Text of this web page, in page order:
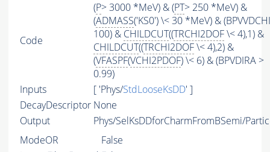
Code
(P> 3000 *MeV) & (PT> 250 *MeV) &
(ADMASS('KS0') \< 30 *MeV) &
100) & CHILDCUT((TRCHI2DOF\< 4),1) &
CHILDCUT((TRCHI2DOF\< 4),2) &
(VFASPF(VCHI2PDOF) \< 6) & (BPVDIRA >
0.99)
Inputs
[ 'Phys/StdLooseKsDD' ]
DecayDescriptor None
Output
Phys/SelKsDDforCharmFromBSemi/
ModeOR
False